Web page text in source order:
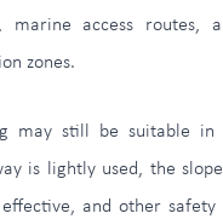
marine access routes,
zones.
may still be suitable in
is lightly used, the
and other safety